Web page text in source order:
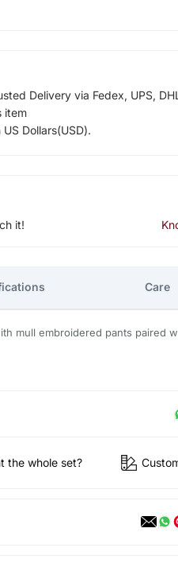
Delivery via Fedex, UPS,
item
Dollars(USD).
it!
Care
mull embroidered pants paired
the whole set?